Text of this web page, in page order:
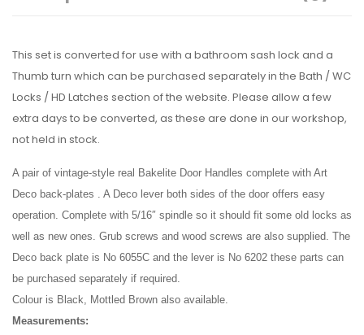
This set is converted for use with a bathroom sash lock and a
Thumb turn which can be purchased separately in the Bath / WC
Locks / HD Latches section of the website. Please allow a few
extra days to be converted, as these are done in our workshop,
not held in stock.
A pair of vintage-style real Bakelite Door Handles complete with Art
Deco back-plates . A Deco lever both sides of the door offers easy
operation. Complete with 5/16″ spindle so it should fit some old locks as
well as new ones. Grub screws and wood screws are also supplied. The
Deco back plate is No 6055C and the lever is No 6202 these parts can
be purchased separately if required.
Colour is Black, Mottled Brown also available.
Measurements: